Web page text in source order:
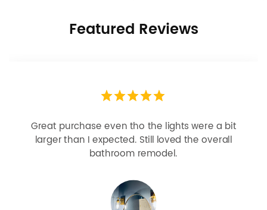
Featured Reviews
Looks more expensive than it is. I need better
bulbs but it is dimmable and beautiful . Looks
great with but doesn’t match exactly delta